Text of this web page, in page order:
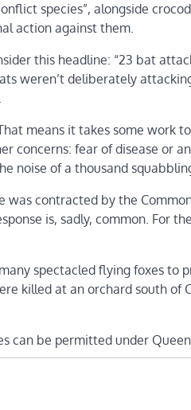
species”, alongside
action against them.
this headline: “23 bat
weren’t deliberately
means it takes some work
concerns: fear of disease or
noise of a thousand
was contracted by the
is, sadly, common. For
spectacled flying foxes to
killed at an orchard south
can be permitted under